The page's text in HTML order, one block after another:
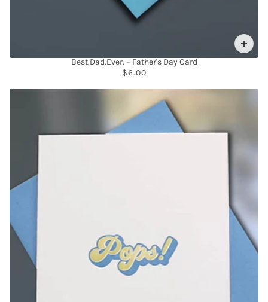
Best.Dad.Ever. – Father's Day Card
$6.00